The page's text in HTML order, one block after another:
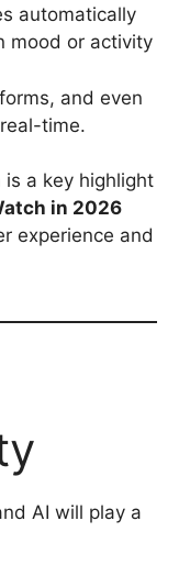
automatically
mood or activity
and even
time.
a key highlight
in 2026
experience and
AI will play a